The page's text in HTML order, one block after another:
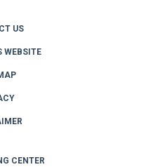
US
WEBSITE
CENTER